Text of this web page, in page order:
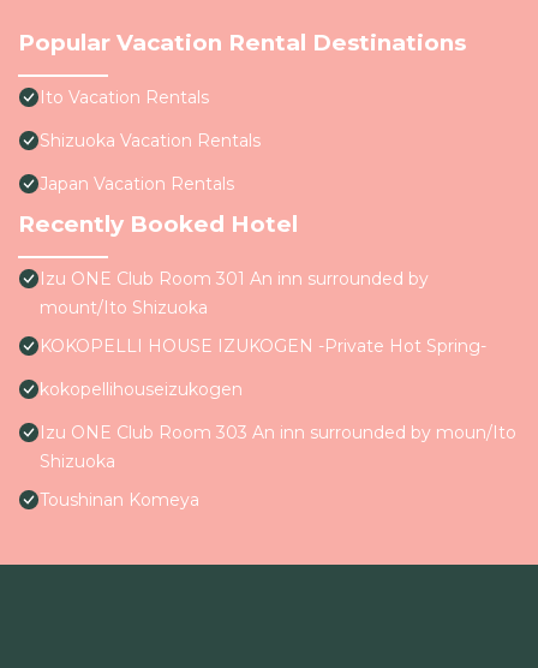
Popular Vacation Rental Destinations
Ito Vacation Rentals
Shizuoka Vacation Rentals
Japan Vacation Rentals
Recently Booked Hotel
Izu ONE Club Room 301 An inn surrounded by
mount/Ito Shizuoka
KOKOPELLI HOUSE IZUKOGEN -Private Hot Spring-
kokopellihouseizukogen
Izu ONE Club Room 303 An inn surrounded by moun/Ito
Shizuoka
Toushinan Komeya